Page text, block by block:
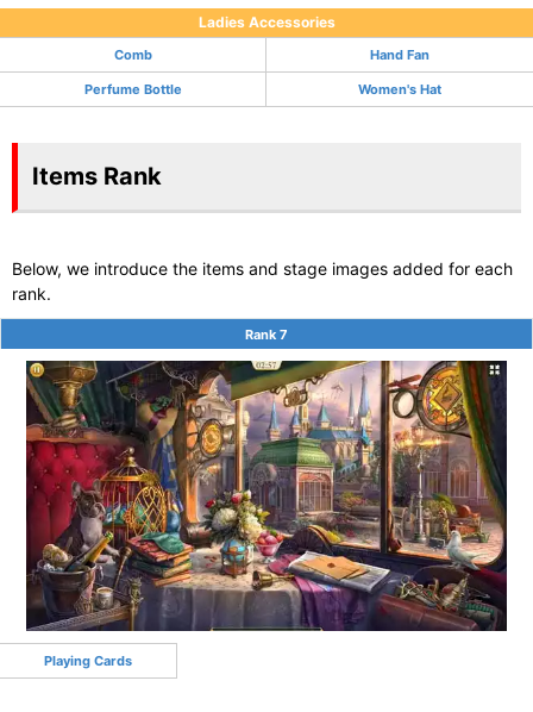
Ladies Accessories
Comb Hand Fan
Perfume Bottle Women's Hat
Items Rank
Below, we introduce the items and stage images added for each
rank.
Rank 7
Playing Cards